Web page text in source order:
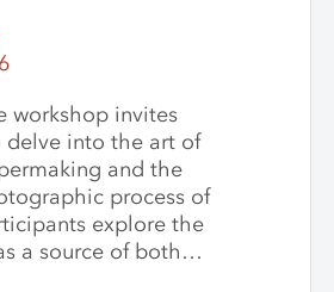
workshop invites
delve into the art of
and the
process of
explore the
a source of both